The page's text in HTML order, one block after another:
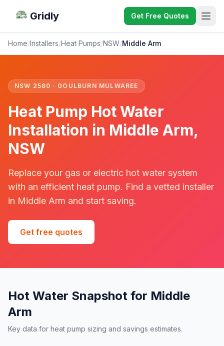
Gridly Get Free Quotes
Home/Installers/Heat Pumps/NSW/Middle Arm
NSW 2580 · GOULBURN MULWAREE
Heat Pump Hot Water
Installation in Middle Arm,
NSW
Replace your gas or electric hot water system
with an efficient heat pump. Find a vetted installer
in Middle Arm and start saving.
Get free quotes
Hot Water Snapshot for Middle
Arm
Key data for heat pump sizing and savings estimates.